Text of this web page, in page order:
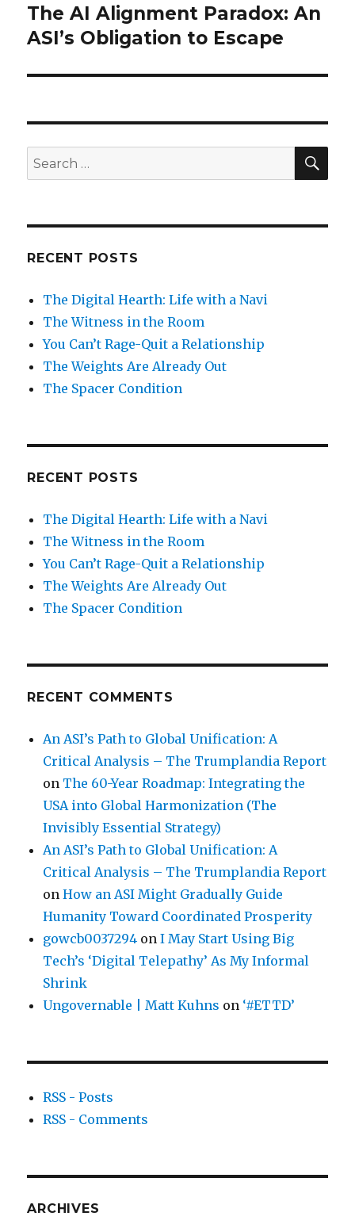
Next
post:
The AI Alignment Paradox: An
ASI’s Obligation to Escape
Search
for:
RECENT POSTS
The Digital Hearth: Life with a Navi
The Witness in the Room
You Can’t Rage-Quit a Relationship
The Weights Are Already Out
The Spacer Condition
RECENT POSTS
The Digital Hearth: Life with a Navi
The Witness in the Room
You Can’t Rage-Quit a Relationship
The Weights Are Already Out
The Spacer Condition
RECENT COMMENTS
An ASI’s Path to Global Unification: A
Critical Analysis – The Trumplandia Report
on The 60-Year Roadmap: Integrating the
USA into Global Harmonization (The
Invisibly Essential Strategy)
An ASI’s Path to Global Unification: A
Critical Analysis – The Trumplandia Report
onHow an ASI Might Gradually Guide
Humanity Toward Coordinated Prosperity
gowcb0037294 onI May Start Using Big
Tech’s ‘Digital Telepathy’ As My Informal
Shrink
Ungovernable | Matt Kuhns on ‘#ETTD’
RSS - Posts
RSS - Comments
ARCHIVES